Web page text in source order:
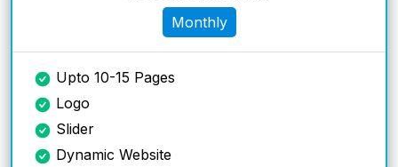
Monthly
Upto 10-15 Pages
Logo
Slider
Dynamic Website